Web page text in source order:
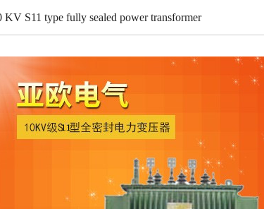
KV S11 type fully sealed power transformer